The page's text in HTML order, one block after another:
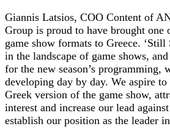
Giannis Latsios, COO Content of
Group is proud to have brought one
game show formats to Greece. ‘Still
in the landscape of game shows,
for the new season’s programming,
developing day by day. We aspire
Greek version of the game show,
interest and increase our lead
establish our position as the leader